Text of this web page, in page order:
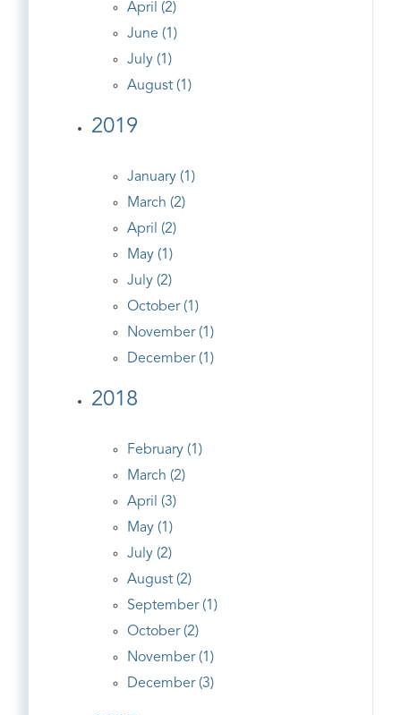
April (2)
June (1)
July (1)
August (1)
2019
January (1)
March (2)
April (2)
May (1)
July (2)
October (1)
November (1)
December (1)
2018
February (1)
March (2)
April (3)
May (1)
July (2)
August (2)
September (1)
October (2)
November (1)
December (3)